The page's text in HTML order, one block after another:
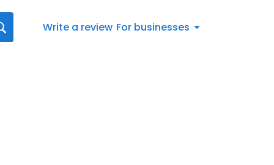
Write a review For businesses